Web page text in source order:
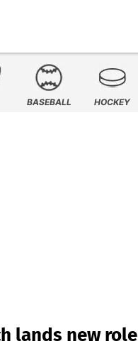
BASEBALL HOCKEY
lands new role